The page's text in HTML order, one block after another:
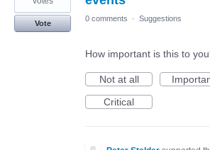
Vote
0 comments · Suggestions
How important is this to
Not at all
Critical